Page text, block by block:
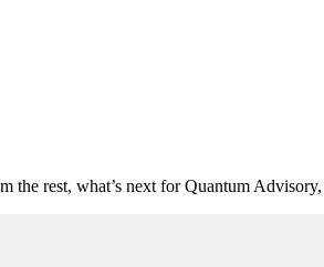
rest, what’s next for Quantum